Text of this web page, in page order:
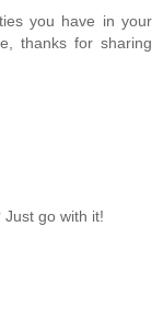
you have in your
thanks for sharing
go with it!